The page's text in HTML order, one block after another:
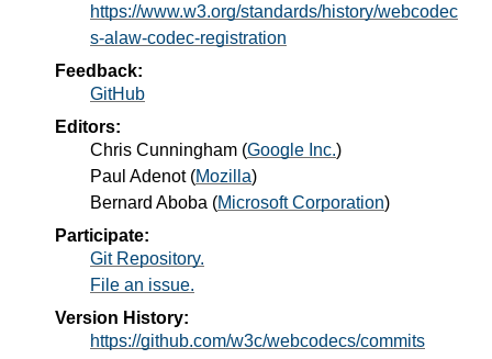
https://www.w3.org/standards/history/webcodec
s-alaw-codec-registration
Feedback:
GitHub
Editors:
Chris Cunningham (Google Inc.)
Paul Adenot(Mozilla)
Bernard Aboba (Microsoft Corporation)
Participate:
Git Repository.
File an issue.
Version History:
https://github.com/w3c/webcodecs/commits